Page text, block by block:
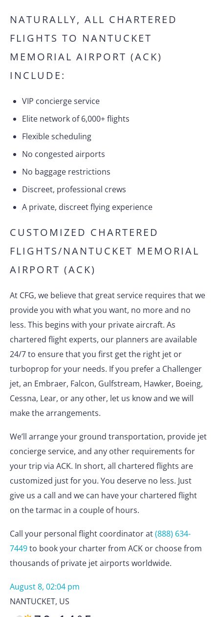
NATURALLY, ALL CHARTERED
FLIGHTS TO NANTUCKET
MEMORIAL AIRPORT (ACK)
INCLUDE:
VIP concierge service
Elite network of 6,000+ flights
Flexible scheduling
No congested airports
No baggage restrictions
Discreet, professional crews
A private, discreet flying experience
CUSTOMIZED CHARTERED
FLIGHTS/NANTUCKET MEMORIAL
AIRPORT (ACK)
At CFG, we believe that great service requires that we
provide you with what you want, no more and no
less. This begins with your private aircraft. As
chartered flight experts, our planners are available
24/7 to ensure that you first get the right jet or
turboprop for your needs. If you prefer a Challenger
jet, an Embraer, Falcon, Gulfstream, Hawker, Boeing,
Cessna, Lear, or any other, let us know and we will
make the arrangements.
We’ll arrange your ground transportation, provide jet
concierge service, and any other requirements for
your trip via ACK. In short, all chartered flights are
customized just for you. You deserve no less. Just
give us a call and we can have your chartered flight
on the tarmac in a couple of hours.
Call your personal flight coordinator at(888) 634-
7449to book your charter from ACK or choose from
thousands of private jet airports worldwide.
August 8, 02:04 pm
NANTUCKET, US